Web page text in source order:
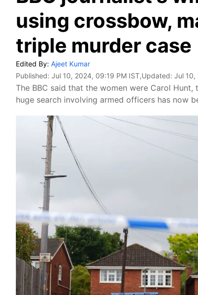
using crossbow,
triple murder case
Edited By: Ajeet Kumar
Published: Jul 10, 2024, 09:19 PM IST,Updated: Jul 10,
The BBC said that the women were Carol
huge search involving armed officers has now